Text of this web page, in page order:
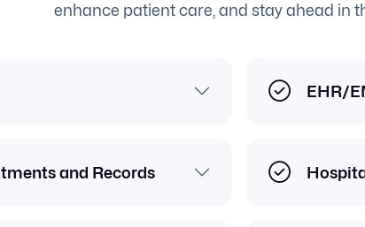
enhance patient care, and stay ahead in
EHR/
and Records